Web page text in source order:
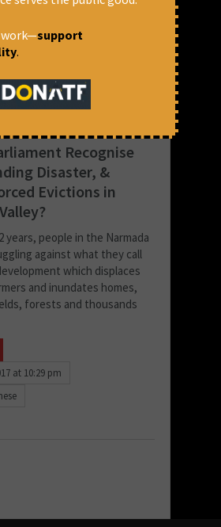
Recognise
Disaster, &
Evictions in
years, people in the Narmada
against what they call
which displaces
and inundates homes,
forests and thousands
at 10:29 pm
support
.